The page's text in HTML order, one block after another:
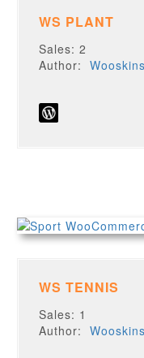
WS PLANT
Sales: 2
Author:Wooskins
WS TENNIS
Sales: 1
Author:Wooskins